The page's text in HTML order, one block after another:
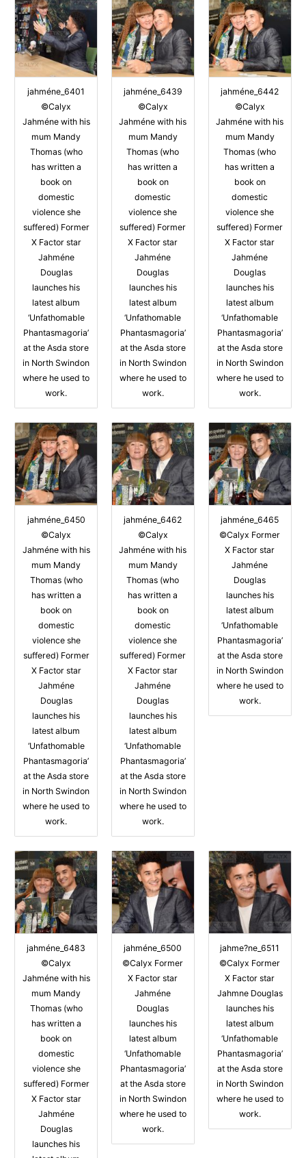
jahméne_6401
©Calyx
Jahméne with his
mum Mandy
Thomas (who
has written a
book on
domestic
violence she
suffered) Former
X Factor star
Jahméne
Douglas
launches his
latest album
‘Unfathomable
Phantasmagoria’
at the Asda store
in North Swindon
where he used to
work.
jahméne_6439
©Calyx
Jahméne with his
mum Mandy
Thomas (who
has written a
book on
domestic
violence she
suffered) Former
X Factor star
Jahméne
Douglas
launches his
latest album
‘Unfathomable
Phantasmagoria’
at the Asda store
in North Swindon
where he used to
work.
jahméne_6442
©Calyx
Jahméne with his
mum Mandy
Thomas (who
has written a
book on
domestic
violence she
suffered) Former
X Factor star
Jahméne
Douglas
launches his
latest album
‘Unfathomable
Phantasmagoria’
at the Asda store
in North Swindon
where he used to
work.
jahméne_6450
©Calyx
Jahméne with his
mum Mandy
Thomas (who
has written a
book on
domestic
violence she
suffered) Former
X Factor star
Jahméne
Douglas
launches his
latest album
‘Unfathomable
Phantasmagoria’
at the Asda store
in North Swindon
where he used to
work.
jahméne_6462
©Calyx
Jahméne with his
mum Mandy
Thomas (who
has written a
book on
domestic
violence she
suffered) Former
X Factor star
Jahméne
Douglas
launches his
latest album
‘Unfathomable
Phantasmagoria’
at the Asda store
in North Swindon
where he used to
work.
jahméne_6465
©Calyx Former
X Factor star
Jahméne
Douglas
launches his
latest album
‘Unfathomable
Phantasmagoria’
at the Asda store
in North Swindon
where he used to
work.
jahméne_6483
©Calyx
Jahméne with his
mum Mandy
Thomas (who
has written a
book on
domestic
violence she
suffered) Former
X Factor star
Jahméne
Douglas
launches his
jahméne_6500
©Calyx Former
X Factor star
Jahméne
Douglas
launches his
latest album
‘Unfathomable
Phantasmagoria’
at the Asda store
in North Swindon
where he used to
work.
jahme?ne_6511
©Calyx Former
X Factor star
Jahmne Douglas
launches his
latest album
‘Unfathomable
Phantasmagoria’
at the Asda store
in North Swindon
where he used to
work.